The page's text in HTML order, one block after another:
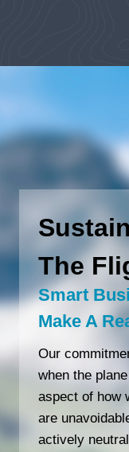
The
Smart
Make A
Our
when the
aspect of how
are
actively